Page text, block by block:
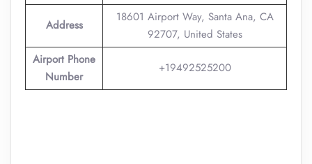
Address
18601 Airport Way, Santa Ana, CA
92707, United States
Airport Phone
Number
+19492525200